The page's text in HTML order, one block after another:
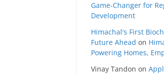
Game-Changer for
Development
Himachal's First
Future Ahead on
Powering Homes,
Vinay Tandon on